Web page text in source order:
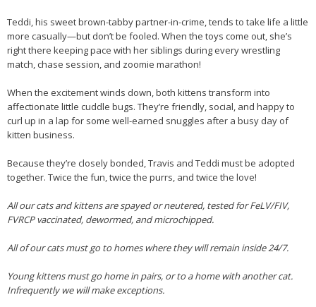
Teddi, his sweet brown-tabby partner-in-crime, tends to take life a little
more casually—but don’t be fooled. When the toys come out, she’s
right there keeping pace with her siblings during every wrestling
match, chase session, and zoomie marathon!
When the excitement winds down, both kittens transform into
affectionate little cuddle bugs. They’re friendly, social, and happy to
curl up in a lap for some well-earned snuggles after a busy day of
kitten business.
Because they’re closely bonded, Travis and Teddi must be adopted
together. Twice the fun, twice the purrs, and twice the love!
All our cats and kittens are spayed or neutered, tested for FeLV/FIV,
FVRCP vaccinated, dewormed, and microchipped.
All of our cats must go to homes where they will remain inside 24/7.
Young kittens must go home in pairs, or to a home with another cat.
Infrequently we will make exceptions.